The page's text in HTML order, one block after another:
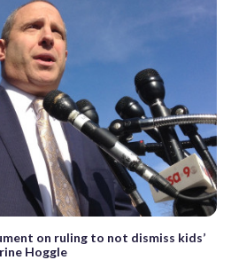
on ruling to not dismiss kids’
Hoggle